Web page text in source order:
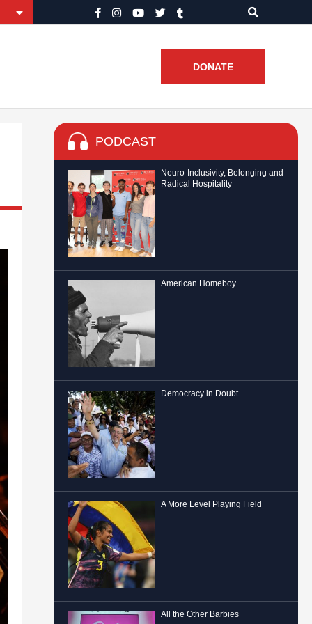
DONATE
PODCAST
Neuro-Inclusivity, Belonging and
Radical Hospitality
American Homeboy
Democracy in Doubt
A More Level Playing Field
All the Other Barbies